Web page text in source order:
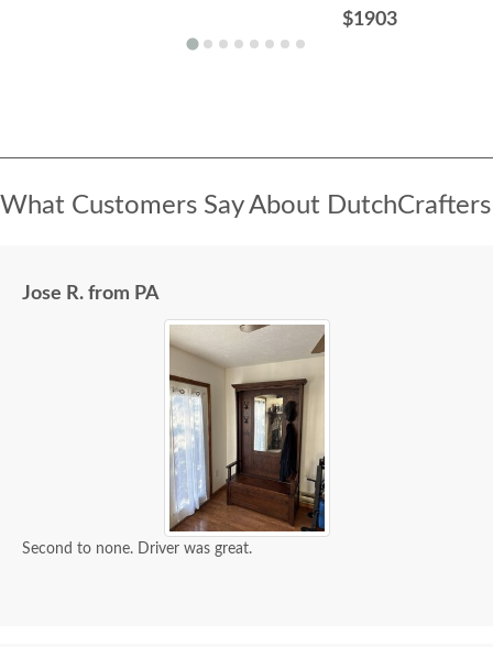
$1903
What Customers Say About DutchCrafters
Jose R. from PA
Second to none. Driver was great.